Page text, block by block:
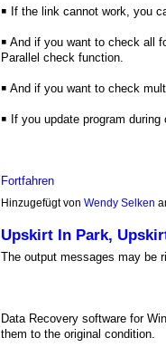
￭ If the link cannot work, you
￭ And if you want to check all
Parallel check function.
￭ And if you want to check
￭ If you update program
Fortfahren
Hinzugefügt von Wendy Selken
Upskirt In Park,
The output messages may be
Data Recovery software for
them to the original condition.